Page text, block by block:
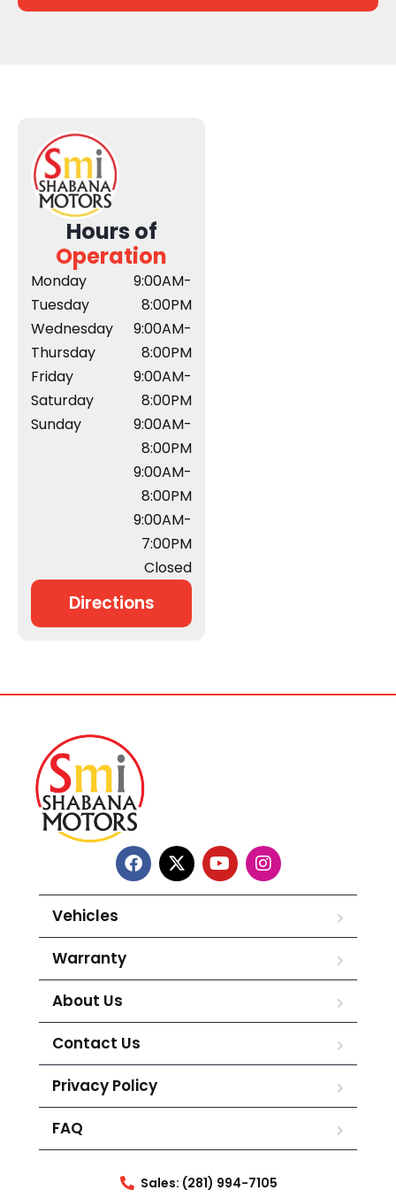
Hours of
Operation
Monday
Tuesday
Wednesday
Thursday
Friday
Saturday
Sunday
9:00AM-
8:00PM
9:00AM-
8:00PM
9:00AM-
8:00PM
9:00AM-
8:00PM
9:00AM-
8:00PM
9:00AM-
7:00PM
Closed
Directions
Vehicles
Warranty
About Us
Contact Us
Privacy Policy
FAQ
Sales: (281) 994-7105